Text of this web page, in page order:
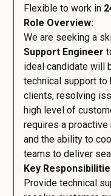
Flexible to work in
Role Overview:
We are seeking a
Support Engineer
ideal candidate will
technical support to
clients, resolving
high level of
requires a
and the ability to
teams to deliver
Key
Provide technical